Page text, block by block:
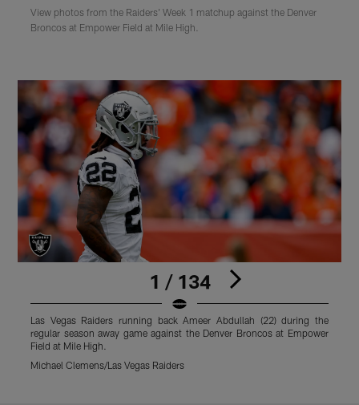
View photos from the Raiders' Week 1 matchup against the Denver
Broncos at Empower Field at Mile High.
1 / 134
Las Vegas Raiders running back Ameer Abdullah (22) during the
regular season away game against the Denver Broncos at Empower
Field at Mile High.
Michael Clemens/Las Vegas Raiders